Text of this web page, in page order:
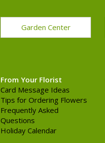
Garden Center
From Your Florist
Card Message Ideas
Tips for Ordering Flowers
Frequently Asked
Questions
Holiday Calendar